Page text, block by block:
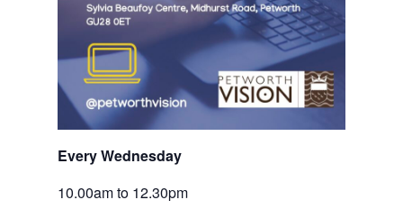
Every Wednesday
10.00am to 12.30pm